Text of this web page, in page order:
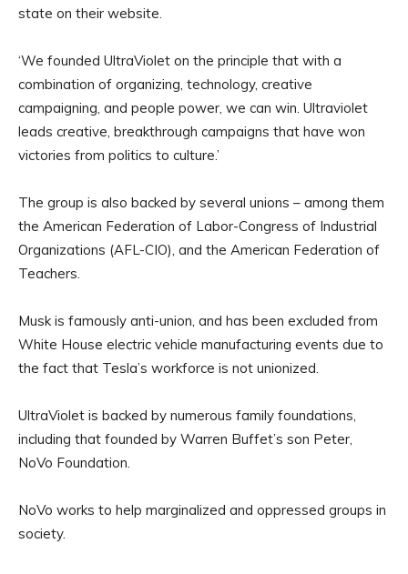
state on their website.
‘We founded UltraViolet on the principle that with a
combination of organizing, technology, creative
campaigning, and people power, we can win. Ultraviolet
leads creative, breakthrough campaigns that have won
victories from politics to culture.’
The group is also backed by several unions – among them
the American Federation of Labor-Congress of Industrial
Organizations (AFL-CIO), and the American Federation of
Teachers.
Musk is famously anti-union, and has been excluded from
White House electric vehicle manufacturing events due to
the fact that Tesla’s workforce is not unionized.
UltraViolet is backed by numerous family foundations,
including that founded by Warren Buffet’s son Peter,
NoVo Foundation.
NoVo works to help marginalized and oppressed groups in
society.